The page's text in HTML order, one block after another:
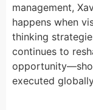
management,
happens when
thinking
continues to
executed